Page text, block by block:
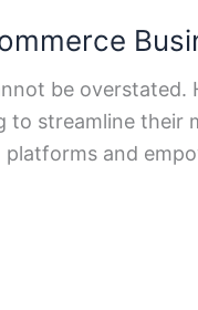
be overstated.
to streamline
and